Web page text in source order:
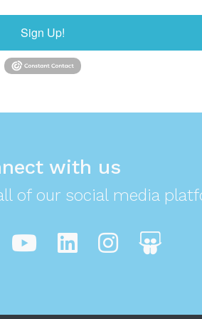
Sign Up!
with us
of our social media